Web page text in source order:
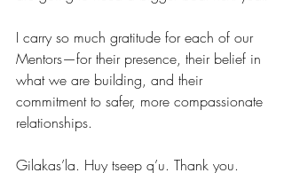
I carry so much gratitude for each of our
Mentors—for their presence, their belief in
what we are building, and their
commitment to safer, more compassionate
relationships.
Gilakas’la. Huy tseep q’u. Thank you.